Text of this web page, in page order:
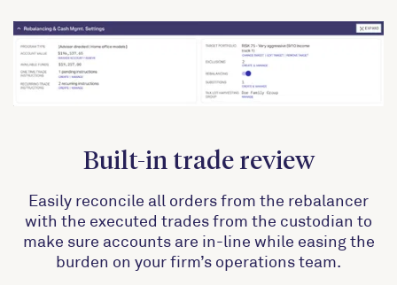
Built-in trade review
Easily reconcile all orders from the rebalancer
with the executed trades from the custodian to
make sure accounts are in-line while easing the
burden on your firm’s operations team.